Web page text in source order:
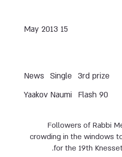
15 May 2013
3rd prize
Single
News
Flash 90
Yaakov Naumi
Followers of Rabbi
crowding in the windows
for the 19th